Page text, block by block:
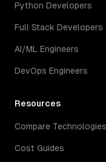
Python Developers
Full Stack Developers
AI/ML Engineers
DevOps Engineers
Resources
Compare Technologies
Cost Guides